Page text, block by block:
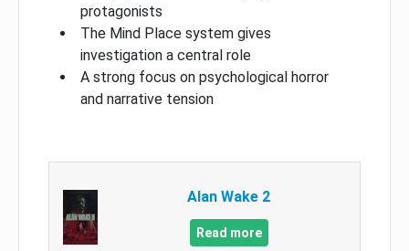
protagonists
The Mind Place system gives
investigation a central role
A strong focus on psychological horror
and narrative tension
Alan Wake 2
Read more